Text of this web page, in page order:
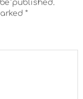
published.
*